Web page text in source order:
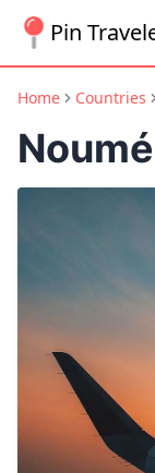
Pin
Home Countries